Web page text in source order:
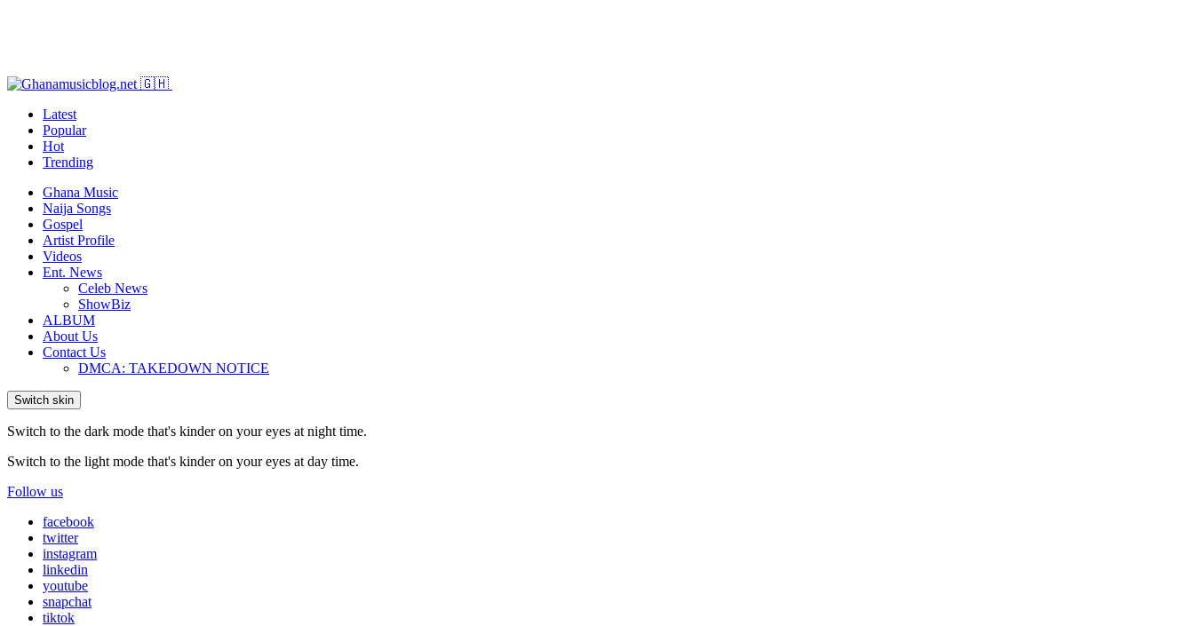
Latest
Popular
Hot
Trending
Ghana Music
Naija Songs
Gospel
Artist Profile
Videos
Ent. News
Celeb News
ShowBiz
ALBUM
About Us
Contact Us
DMCA: TAKEDOWN NOTICE
Switch skin
Switch to the dark mode that's kinder on your eyes at night time.
Switch to the light mode that's kinder on your eyes at day time.
Follow us
facebook
twitter
instagram
linkedin
youtube
snapchat
tiktok